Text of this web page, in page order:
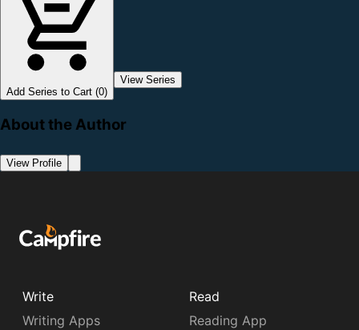
Add Series to Cart (0)
View Series
About the Author
View Profile
Write
Writing Apps
Read
Reading App